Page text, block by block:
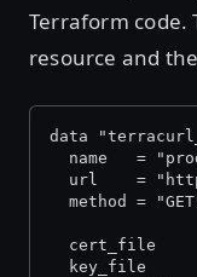
Terraform code.
resource and
data
name   =
url    =
method =
cert_file
key_file